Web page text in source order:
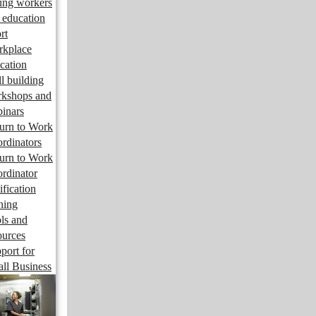
workers
building
and
to Work
to Work
and
for
Business